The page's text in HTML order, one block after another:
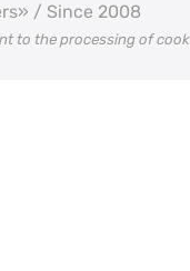
/ Since 2008
to the processing of